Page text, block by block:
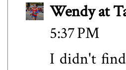
Wendy at
5:37 PM
I didn't